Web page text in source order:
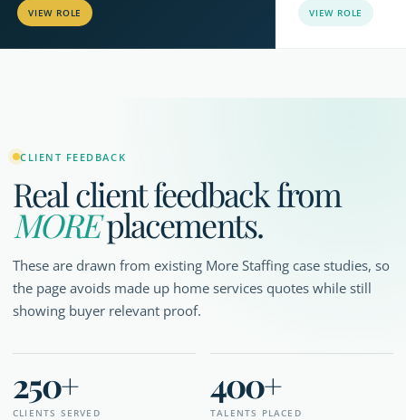
CLIENT FEEDBACK
Real client feedback from
MOREplacements.
These are drawn from existing More Staffing case studies, so
the page avoids made up home services quotes while still
showing buyer relevant proof.
250+
CLIENTS SERVED
400+
TALENTS PLACED